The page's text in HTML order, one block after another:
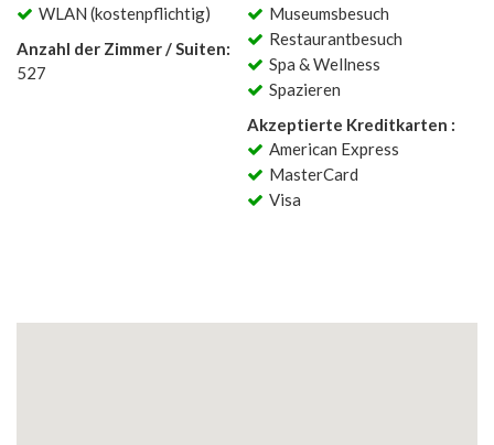
WLAN (kostenpflichtig)
Anzahl der Zimmer / Suiten:
527
Museumsbesuch
Restaurantbesuch
Spa & Wellness
Spazieren
Akzeptierte Kreditkarten :
American Express
MasterCard
Visa